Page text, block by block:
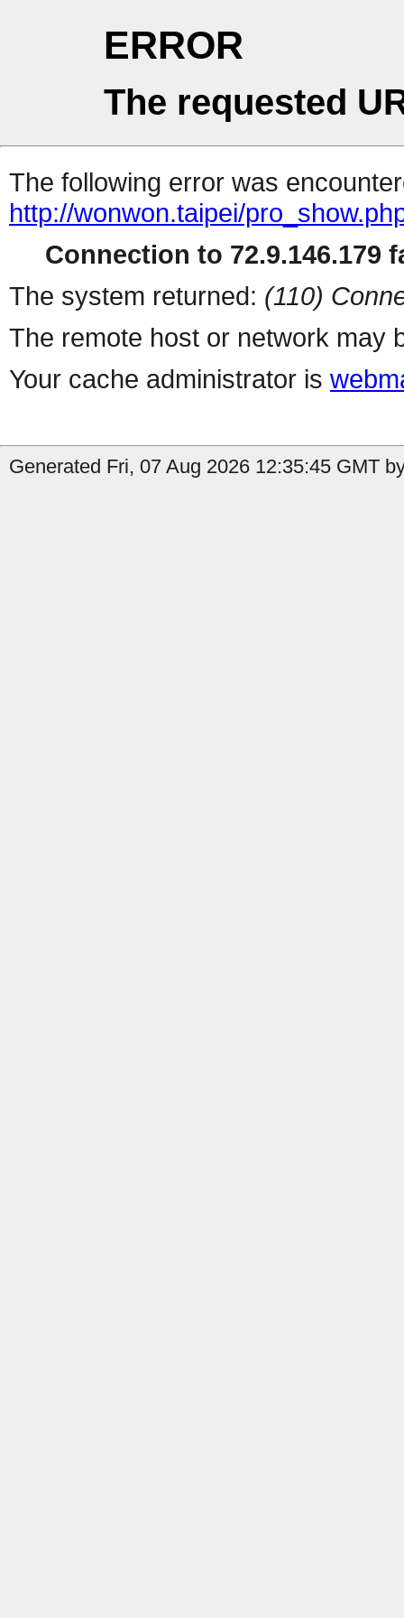
ERROR
The requested
The following error was
http://wonwon.taipei/
Connection to 72.9.146.179
The system returned: (110)
The remote host or network may
Your cache administrator is
Generated Fri, 07 Aug 2026 12:35:45 GMT